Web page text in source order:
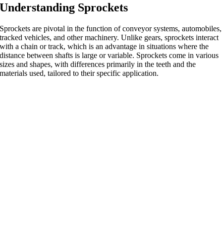
Understanding Sprockets
Sprockets are pivotal in the function of conveyor systems, automobiles,
tracked vehicles, and other machinery. Unlike gears, sprockets interact
with a chain or track, which is an advantage in situations where the
distance between shafts is large or variable. Sprockets come in various
sizes and shapes, with differences primarily in the teeth and the
materials used, tailored to their specific application.